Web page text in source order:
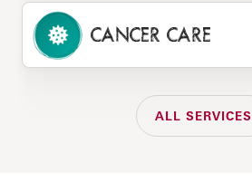
CANCER CARE
ALL SERVICES